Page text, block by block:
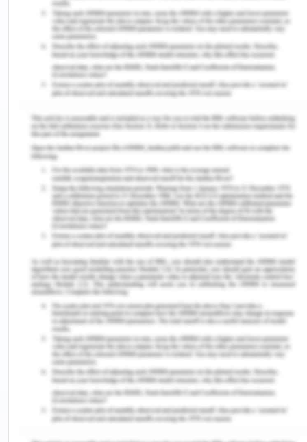
part of employees to be followed is-
Be aware of the procedures, protocols,
responsibilities and adhere to them.
Familiarity should be maintained with the code
of conduct against any acts of frauds,
corruption and immediately act on it if
authorised or inform the concerned authority.
Never offer or accept bribes from anyone of
any kind including gifts.
Never encourage or provide support or
facilitate an act of corruption or bribery.
Always be watchful and vigilant for the
potential of such acts and proceedings.
Any suspicious acts of fraud, corruption or
bribery should immediately be informed to
the concerned authority like the line manager.
Always act in the best interests of the
company and keep in mind he company first
and its ethics in a case of confusion or seek
advice from the concerned authority
(Woolsworth, 2019).